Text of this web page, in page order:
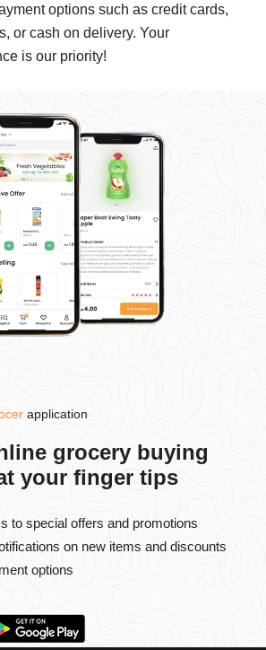
options such as credit cards,
or cash on delivery. Your
is our priority!
application
grocery buying
your finger tips
to special offers and promotions
on new items and discounts
options